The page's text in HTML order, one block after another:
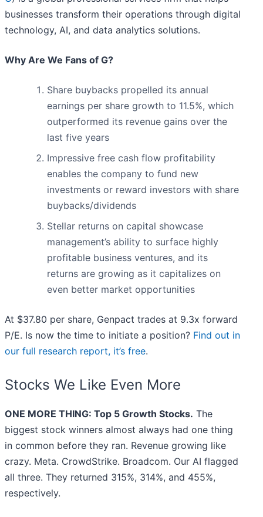
businesses transform their operations through digital
technology, AI, and data analytics solutions.
Why Are We Fans of G?
Share buybacks propelled its annual
earnings per share growth to 11.5%, which
outperformed its revenue gains over the
last five years
Impressive free cash flow profitability
enables the company to fund new
investments or reward investors with share
buybacks/dividends
Stellar returns on capital showcase
management’s ability to surface highly
profitable business ventures, and its
returns are growing as it capitalizes on
even better market opportunities
At $37.80 per share, Genpact trades at 9.3x forward
P/E. Is now the time to initiate a position? Find out in
our full research report, it’s free.
Stocks We Like Even More
ONE MORE THING: Top 5 Growth Stocks. The
biggest stock winners almost always had one thing
in common before they ran. Revenue growing like
crazy. Meta. CrowdStrike. Broadcom. Our AI flagged
all three. They returned 315%, 314%, and 455%,
respectively.